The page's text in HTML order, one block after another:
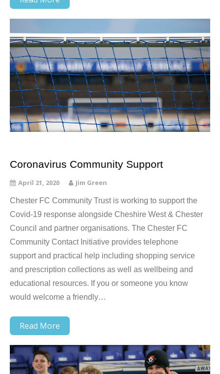
Coronavirus Community Support
April 21, 2020 Jim Green
Chester FC Community Trust is working to support the
Covid-19 response alongside Cheshire West & Chester
Council and partner organisations. The Chester FC
Community Contact Initiative provides telephone
support and practical help including shopping service
and prescription collections as well as wellbeing and
educational resources. If you or someone you know
would welcome a friendly…
Read More